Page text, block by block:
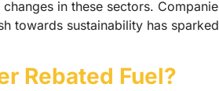
in these sectors.
towards sustainability has
Rebated Fuel?